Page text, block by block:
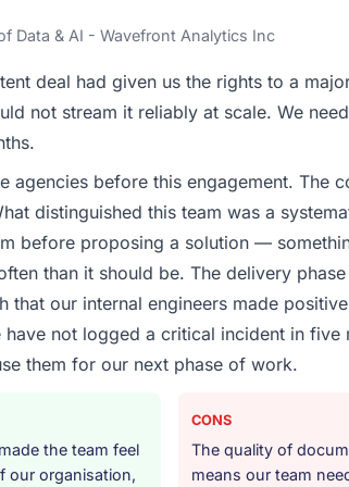
expect our partners to meet.
or business challenge led you to hire this
in our Nonprofit & NGO segment had
engaging a specialist partner rather than
company provide for your project?
ERP Development delivery, though their
discovery that materially improved our
party integration workstream that had been
that complexity from our internal team
& NGO sector had used them for a
was unequivocal. Our own due
The combination of domain knowledge, ERP
Data & AI - Wavefront Analytics Inc
deal had given us the rights to a
not stream it reliably at scale. We
agencies before this engagement. The
distinguished this team was a
before proposing a solution —
than it should be. The delivery
that our internal engineers made
have not logged a critical incident in five
them for our next phase of work.
the team feel
our organisation,
CONS
The quality of
means our team